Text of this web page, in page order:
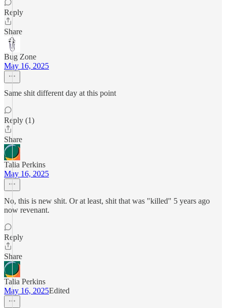
Reply
Share
Bug Zone
May 16, 2025
Same shit different day at this point
Reply (1)
Share
Talia Perkins
May 16, 2025
No, this is new shit. Or at least, shit that was "killed" 5 years ago
now revenant.
Reply
Share
Talia Perkins
May 16, 2025Edited